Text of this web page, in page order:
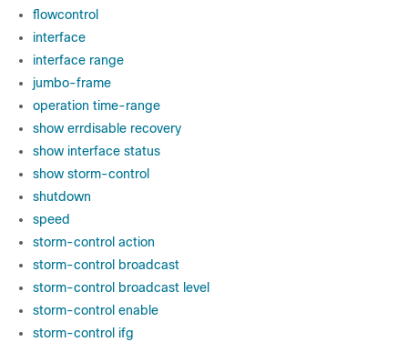
flowcontrol
interface
interface range
jumbo-frame
operation time-range
show errdisable recovery
show interface status
show storm-control
shutdown
speed
storm-control action
storm-control broadcast
storm-control broadcast level
storm-control enable
storm-control ifg